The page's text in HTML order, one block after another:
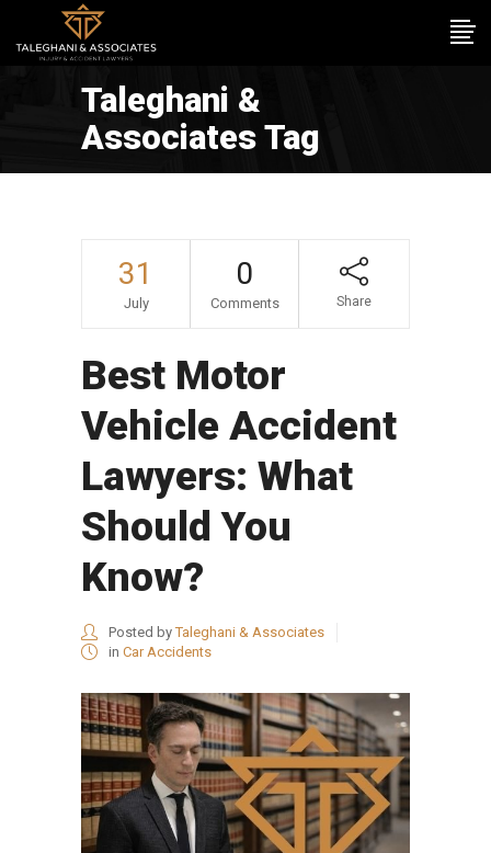
Taleghani &
Associates Tag
31
July
0
Comments Share
Best Motor
Vehicle Accident
Lawyers: What
Should You
Know?
Posted byTaleghani & Associates
in Car Accidents